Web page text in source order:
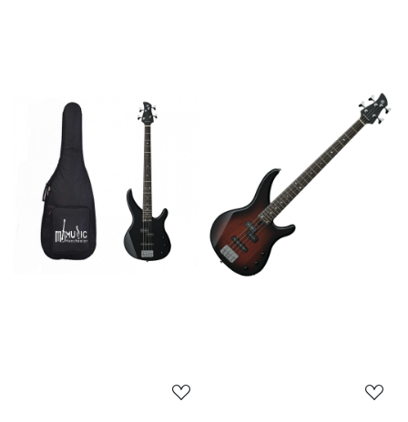
Loading... Loading...